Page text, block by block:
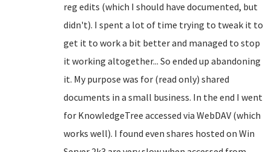
reg edits (which I should have documented, but
didn't). I spent a lot of time trying to tweak it to
get it to work a bit better and managed to stop
it working altogether... So ended up abandoning
it. My purpose was for (read only) shared
documents in a small business. In the end I went
for KnowledgeTree accessed via WebDAV (which
works well). I found even shares hosted on Win